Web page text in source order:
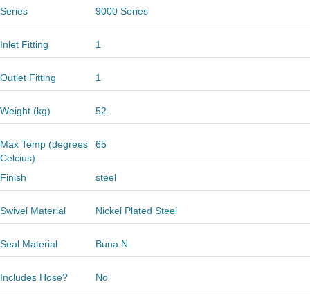
Series 9000 Series
Inlet Fitting 1
Outlet Fitting 1
Weight (kg) 52
Max Temp (degrees
Celcius)
65
Finish steel
Swivel Material Nickel Plated Steel
Seal Material Buna N
Includes Hose? No